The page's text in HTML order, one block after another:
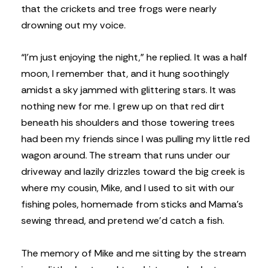
that the crickets and tree frogs were nearly
drowning out my voice.
“I’m just enjoying the night,” he replied. It was a half
moon, I remember that, and it hung soothingly
amidst a sky jammed with glittering stars. It was
nothing new for me. I grew up on that red dirt
beneath his shoulders and those towering trees
had been my friends since I was pulling my little red
wagon around. The stream that runs under our
driveway and lazily drizzles toward the big creek is
where my cousin, Mike, and I used to sit with our
fishing poles, homemade from sticks and Mama’s
sewing thread, and pretend we’d catch a fish.
The memory of Mike and me sitting by the stream